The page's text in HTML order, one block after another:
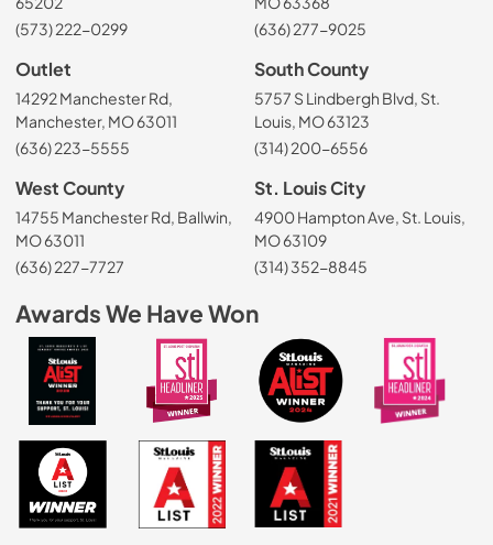
(573) 222-0299
(636) 277-9025
Outlet
14292 Manchester Rd,
Manchester, MO 63011
(636) 223-5555
South County
5757 S Lindbergh Blvd, St.
Louis, MO 63123
(314) 200-6556
West County
14755 Manchester Rd, Ballwin,
MO 63011
(636) 227-7727
St. Louis City
4900 Hampton Ave, St. Louis,
MO 63109
(314) 352-8845
Awards We Have Won